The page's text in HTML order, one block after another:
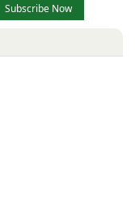
Subscribe Now